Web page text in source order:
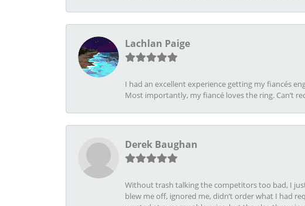
Lachlan Paige
I had an excellent experience getting my fiancés
Most importantly, my fiancé loves the ring. Can’t
Derek Baughan
Without trash talking the competitors too bad, I
blew me off, ignored me, didn’t order what I had